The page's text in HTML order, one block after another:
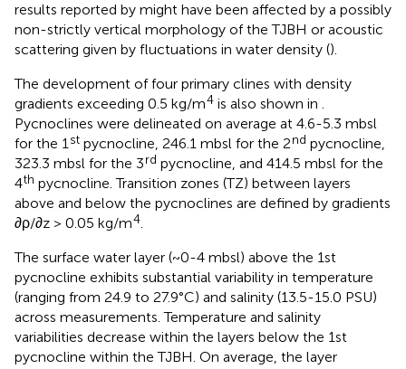
results reported by might have been affected by a possibly
non-strictly vertical morphology of the TJBH or acoustic
scattering given by fluctuations in water density ().
The development of four primary clines with density
gradients exceeding 0.5 kg/m4 is also shown in .
Pycnoclines were delineated on average at 4.6-5.3 mbsl
for the 1st pycnocline, 246.1 mbsl for the 2nd pycnocline,
323.3 mbsl for the 3rd pycnocline, and 414.5 mbsl for the
4th pycnocline. Transition zones (TZ) between layers
above and below the pycnoclines are defined by gradients
∂ρ/∂z > 0.05 kg/m4.
The surface water layer (~0-4 mbsl) above the 1st
pycnocline exhibits substantial variability in temperature
(ranging from 24.9 to 27.9°C) and salinity (13.5-15.0 PSU)
across measurements. Temperature and salinity
variabilities decrease within the layers below the 1st
pycnocline within the TJBH. On average, the layer